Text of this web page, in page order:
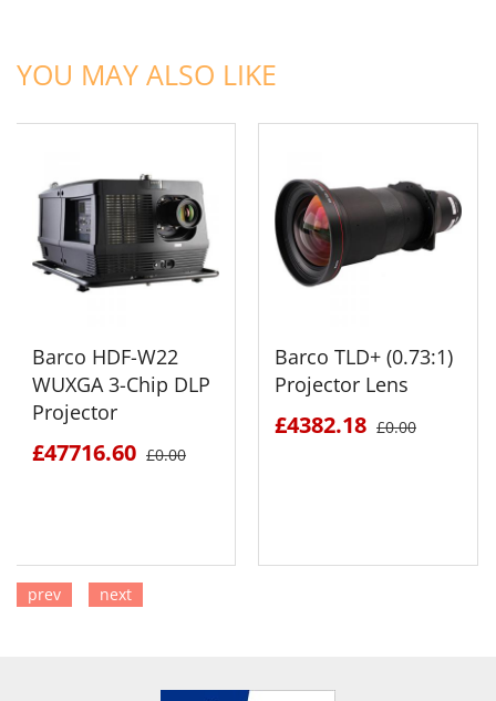
YOU MAY ALSO LIKE
Barco HDF-W22
WUXGA 3-Chip DLP
Projector
£47716.60 £0.00
Barco TLD+ (0.73:1)
Projector Lens
£4382.18 £0.00
prev next